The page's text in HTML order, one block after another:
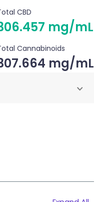
CBD
mg/mL
Cannabinoids
mg/mL